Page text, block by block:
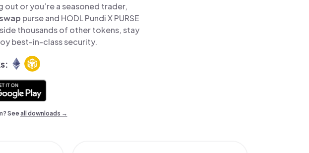
or you’re a seasoned trader,
purse and HODL Pundi X PURSE
thousands of other tokens, stay
best-in-class security.
Seeall downloads →